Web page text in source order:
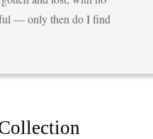
— only then do I find